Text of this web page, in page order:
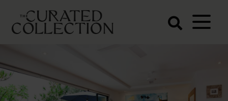
Northern Beaches Luxury
Accommodation